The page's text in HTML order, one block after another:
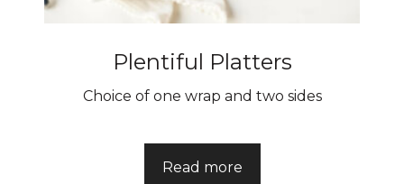
Plentiful Platters
Choice of one wrap and two sides
Read more